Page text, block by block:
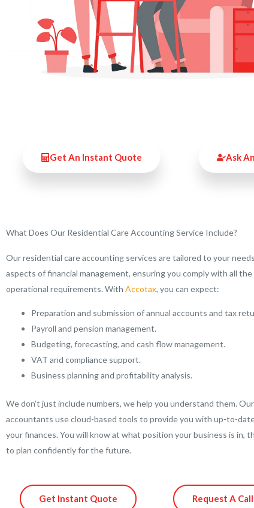
Get An Instant Quote Ask
What Does Our Residential Care Accounting Service Include?
Our residential care accounting services are tailored to your
aspects of financial management, ensuring you comply with all
operational requirements. With Accotax, you can expect:
Preparation and submission of annual accounts and tax
Payroll and pension management.
Budgeting, forecasting, and cash flow management.
VAT and compliance support.
Business planning and profitability analysis.
We don’t just include numbers, we help you understand them.
accountants use cloud-based tools to provide you with up-to-
your finances. You will know at what position your business is in,
to plan confidently for the future.
Get Instant Quote Request A